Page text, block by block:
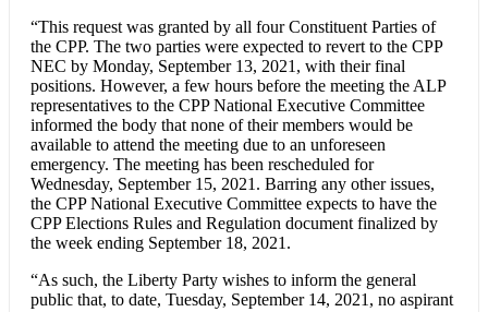
“This request was granted by all four Constituent Parties of
the CPP. The two parties were expected to revert to the CPP
NEC by Monday, September 13, 2021, with their final
positions. However, a few hours before the meeting the ALP
representatives to the CPP National Executive Committee
informed the body that none of their members would be
available to attend the meeting due to an unforeseen
emergency. The meeting has been rescheduled for
Wednesday, September 15, 2021. Barring any other issues,
the CPP National Executive Committee expects to have the
CPP Elections Rules and Regulation document finalized by
the week ending September 18, 2021.
“As such, the Liberty Party wishes to inform the general
public that, to date, Tuesday, September 14, 2021, no aspirant